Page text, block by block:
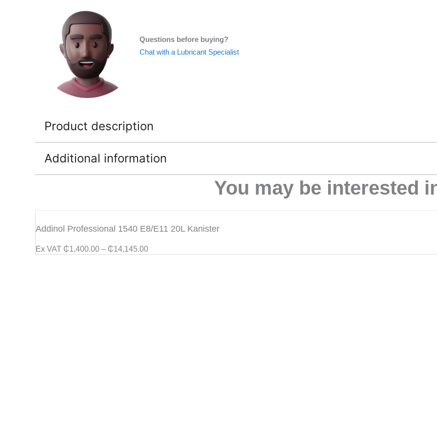
Questions before buying?
Chat with a Lubricant Specialist
Product description
Additional information
You may be interested
Addinol Professional 1540 E8/E11 20L Kanister
Ex VAT ₵1,400.00 – ₵14,145.00
range:
₵1,400.00
₵14,145.00